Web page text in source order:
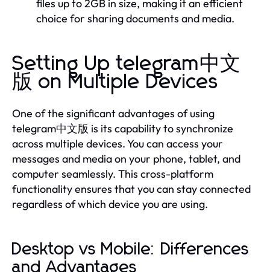
files up to 2GB in size, making it an efficient
choice for sharing documents and media.
Setting Up telegram中文
版 on Multiple Devices
One of the significant advantages of using
telegram中文版 is its capability to synchronize
across multiple devices. You can access your
messages and media on your phone, tablet, and
computer seamlessly. This cross-platform
functionality ensures that you can stay connected
regardless of which device you are using.
Desktop vs Mobile: Differences
and Advantages